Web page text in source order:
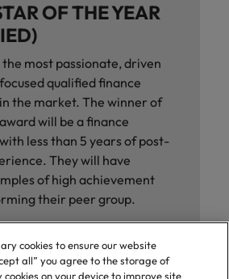
OF THE YEAR
most passionate, driven
qualified finance
the market. The winner of
will be a finance
less than 5 years of post-
They will have
of high achievement
their peer group.
cookies to ensure our website
all” you agree to the storage of
on your device to improve site